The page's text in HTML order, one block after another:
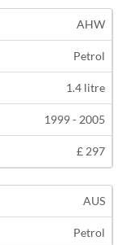
AHW
Petrol
1.4 litre
1999 - 2005
£ 297
AUS
Petrol